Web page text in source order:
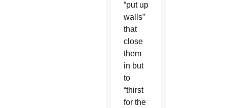
“put up
walls”
that
close
them
in but
to
“thirst
for the